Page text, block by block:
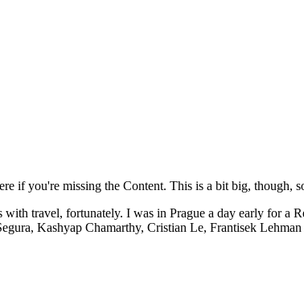
if you're missing the Content. This is a bit big, though,
with travel, fortunately. I was in Prague a day early for
Kashyap Chamarthy, Cristian Le, Frantisek